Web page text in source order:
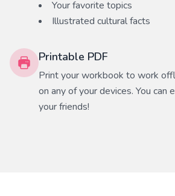
Your favorite topics
Illustrated cultural facts
Printable PDF
Print your workbook to work
on any of your devices. You can
your friends!